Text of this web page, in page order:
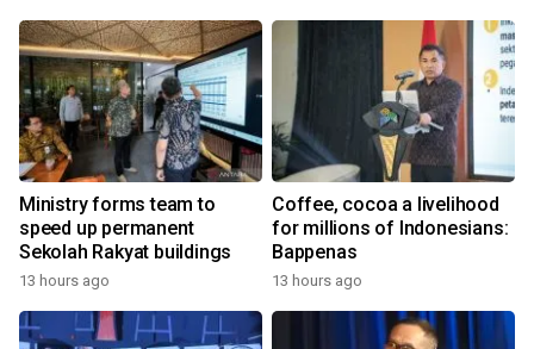
Ministry forms team to
speed up permanent
Sekolah Rakyat buildings
13 hours ago
Coffee, cocoa a livelihood
for millions of Indonesians:
Bappenas
13 hours ago